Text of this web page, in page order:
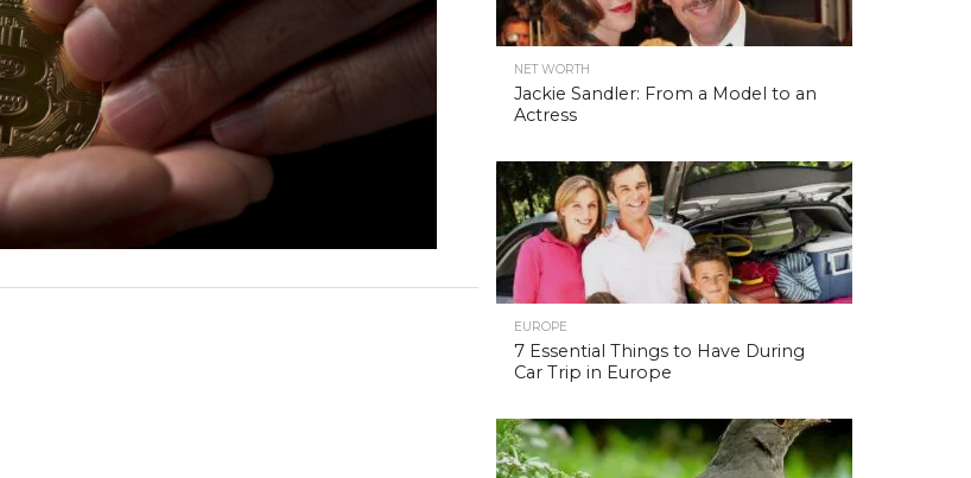
NET WORTH
Jackie Sandler: From a Model to an
Actress
EUROPE
7 Essential Things to Have During
Car Trip in Europe